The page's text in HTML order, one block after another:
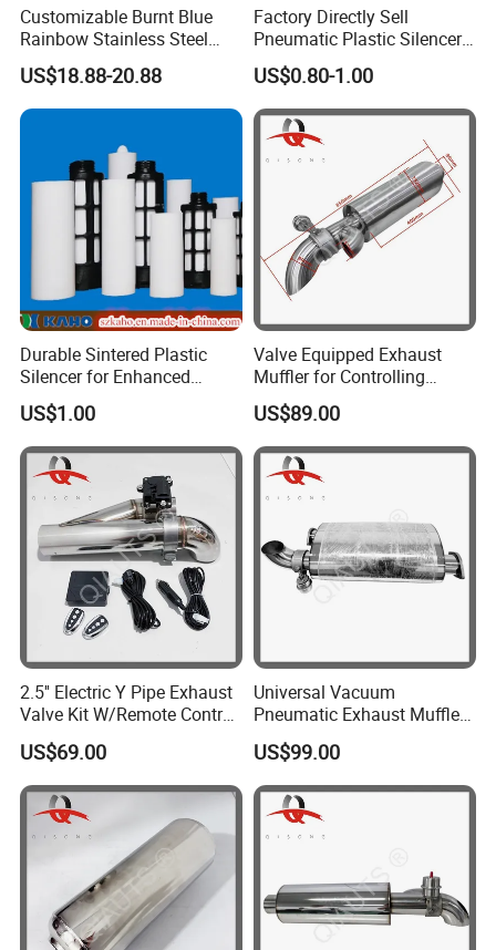
Product Parameters
Customizable Burnt Blue
Rainbow Stainless Steel
Exhaust Muffler for
Automotive Exhaust
Systems
US$18.88-20.88
Factory Directly Sell
Pneumatic Plastic Silencer
Muffler with Porous Plastic
Tube Inside
US$0.80-1.00
Durable Sintered Plastic
Silencer for Enhanced
Sound Control
US$1.00
Valve Equipped Exhaust
Muffler for Controlling
Exhaust Tone in
Automobiles
US$89.00
2.5'' Electric Y Pipe Exhaust
Valve Kit W/Remote Control
Stainless Steel
US$69.00
Universal Vacuum
Pneumatic Exhaust Muffler
with Flange Joint
US$99.00